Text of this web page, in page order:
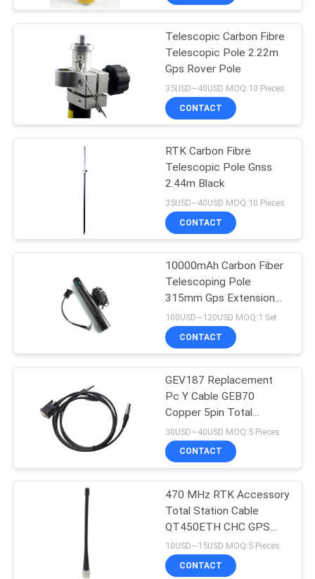
PRIVACY
Total Station Prism
Prism Pole Bipod
11
Carbon Fibre
Telescopic Pole
11
Telescopic Levelling
Staff
Telescopic Carbon Fibre
Telescopic Pole 2.22m
Gps Rover Pole
35USD~40USD MOQ:10 Pieces
CONTACT
RTK Carbon Fibre
Telescopic Pole Gnss
2.44m Black
35USD~40USD MOQ:10 Pieces
CONTACT
10000mAh Carbon Fiber
Telescoping Pole
315mm Gps Extension
Pole
100USD~120USD MOQ:1 Set
CONTACT
GEV187 Replacement
Pc Y Cable GEB70
Copper 5pin Total
Stations
30USD~40USD MOQ:5 Pieces
CONTACT
470 MHz RTK Accessory
Total Station Cable
QT450ETH CHC GPS
Screw Antenna
10USD~15USD MOQ:5 Pieces
CONTACT